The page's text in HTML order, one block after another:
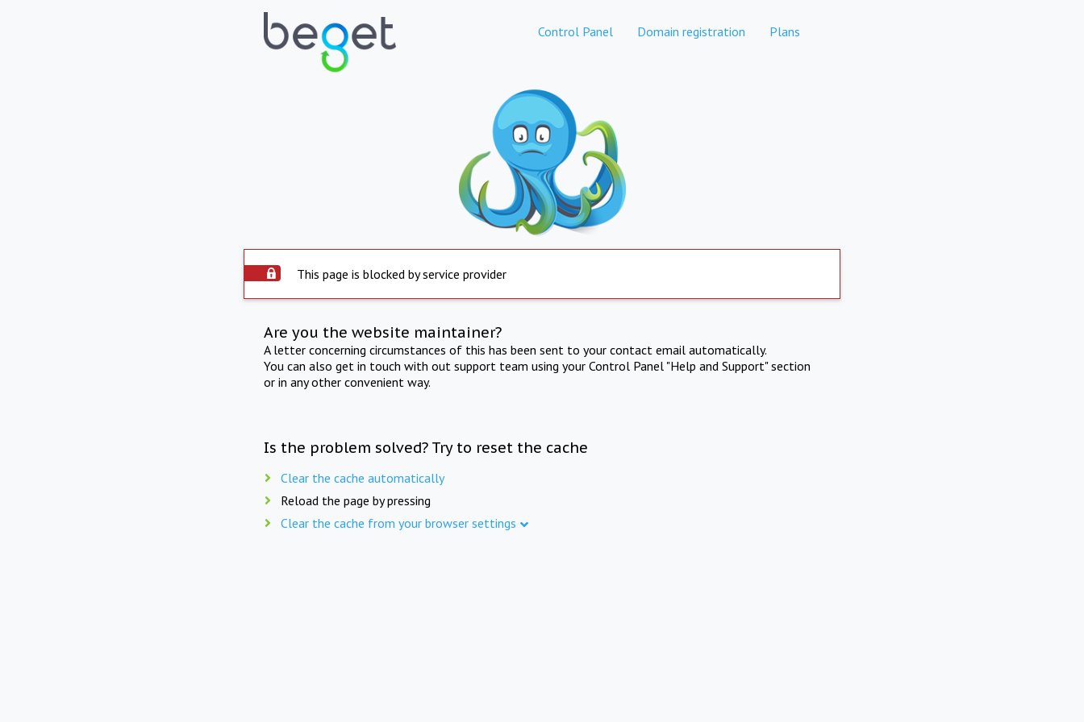
Control Panel Domain registration Plans
This page is blocked by service provider
Are you the website maintainer?
A letter concerning circumstances of this has been sent to your contact email automatically.
You can also get in touch with out support team using your Control Panel "Help and Support" section
or in any other convenient way.
Is the problem solved? Try to reset the cache
Clear the cache automatically
Reload the page by pressing
Clear the cache from your browser settings